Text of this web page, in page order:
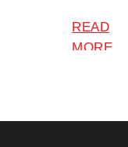
READ
MORE